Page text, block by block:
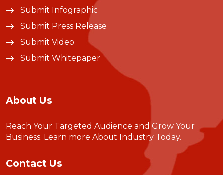
Submit Infographic
Submit Press Release
Submit Video
Submit Whitepaper
About Us
Reach Your Targeted Audience and Grow Your
Business. Learn more About Industry Today.
Contact Us